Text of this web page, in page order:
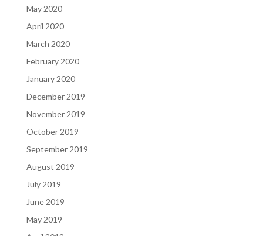
May 2020
April 2020
March 2020
February 2020
January 2020
December 2019
November 2019
October 2019
September 2019
August 2019
July 2019
June 2019
May 2019